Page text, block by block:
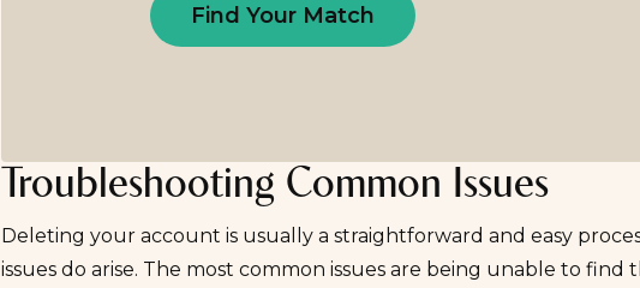
Find Your Match
Troubleshooting Common Issues
Deleting your account is usually a straightforward and easy
issues do arise. The most common issues are being unable to